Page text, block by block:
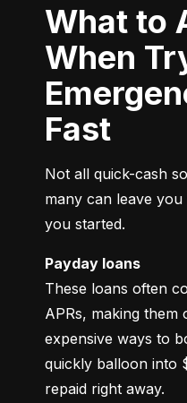
What to Avoid
When
Fast
Not all quick-cash
many can leave
you started.
Payday loans
These loans often
APRs, making them
expensive ways to
quickly balloon into
repaid right away.